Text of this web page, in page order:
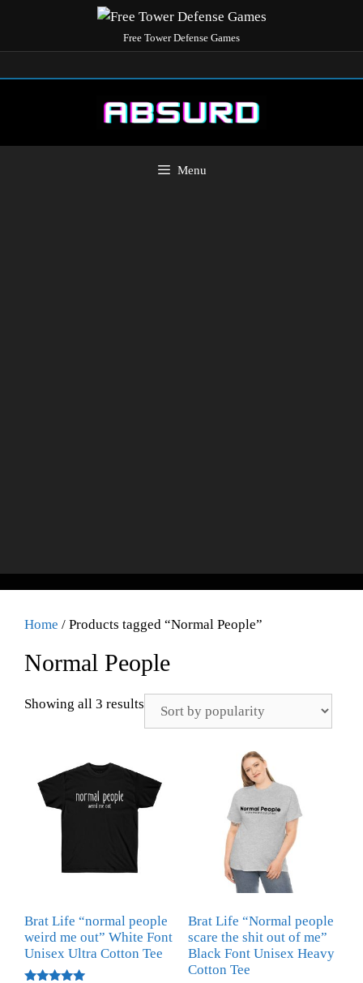
Free Tower Defense Games
Menu
Home / Products tagged “Normal People”
Normal People
Showing all 3 results
Brat Life “normal people
weird me out” White Font
Unisex Ultra Cotton Tee
Brat Life “Normal people
scare the shit out of me”
Black Font Unisex Heavy
Cotton Tee